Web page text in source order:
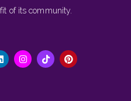
of its community.